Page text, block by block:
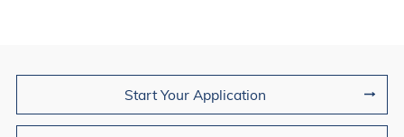
Start Your Application